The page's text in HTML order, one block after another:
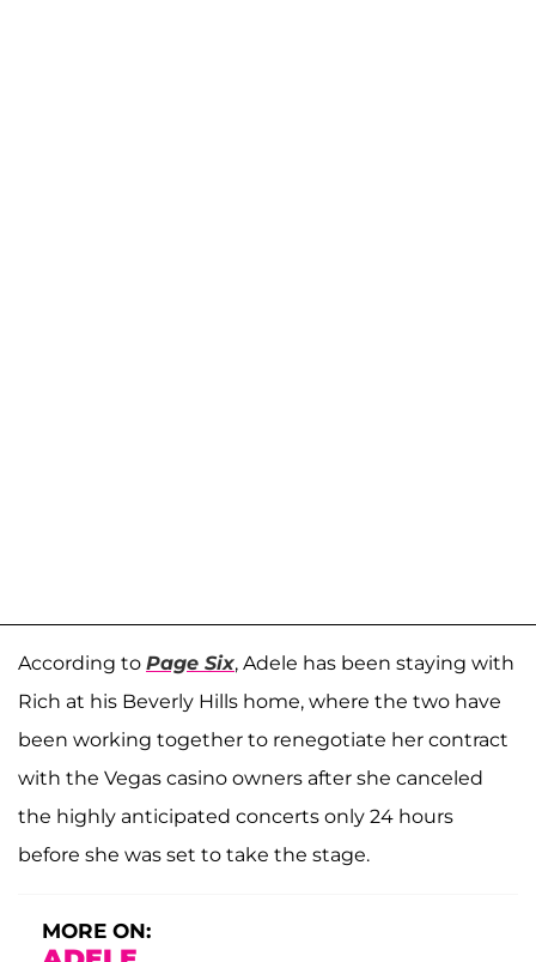
According to Page Six, Adele has been staying with
Rich at his Beverly Hills home, where the two have
been working together to renegotiate her contract
with the Vegas casino owners after she canceled
the highly anticipated concerts only 24 hours
before she was set to take the stage.
MORE ON: